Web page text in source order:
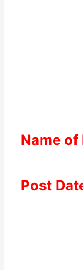
Name of
Post